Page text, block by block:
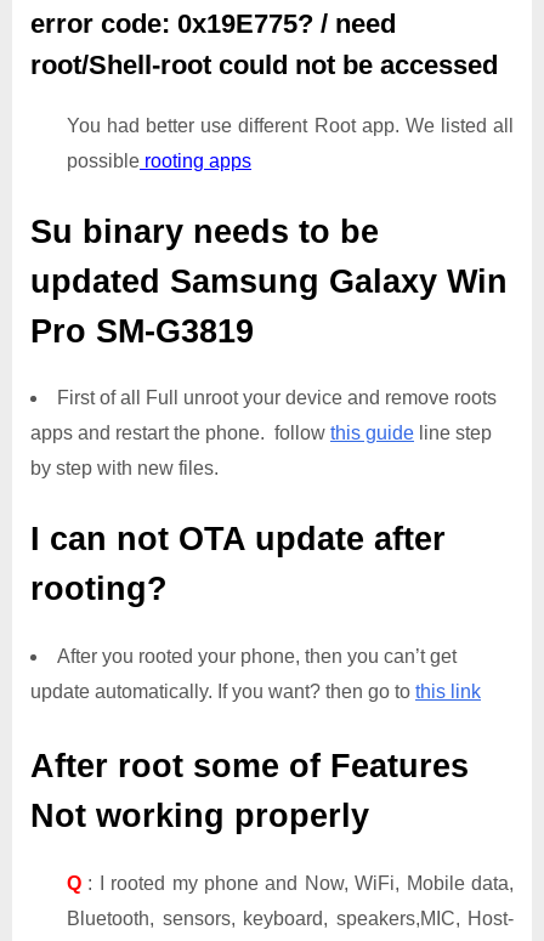
error code: 0x19E775? / need
root/Shell-root could not be accessed
You had better use different Root app. We listed all
possible rooting apps
Su binary needs to be
updated Samsung Galaxy Win
Pro SM-G3819
First of all Full unroot your device and remove roots
apps and restart the phone. follow this guide line step
by step with new files.
I can not OTA update after
rooting?
After you rooted your phone, then you can’t get
update automatically. If you want? then go to this link
After root some of Features
Not working properly
Q : I rooted my phone and Now, WiFi, Mobile data,
Bluetooth, sensors, keyboard, speakers,MIC, Host-